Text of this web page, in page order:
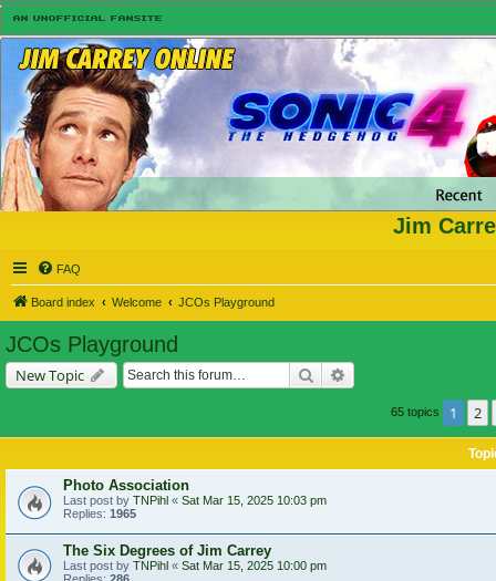
Jim
FAQ
Board index Welcome JCOs Playground
JCOs Playground
New Topic Search
65 topics 1 2
Photo Association
Last post by TNPihl « Sat Mar 15, 2025 10:03 pm
Replies: 1965
The Six Degrees of Jim Carrey
Last post by TNPihl « Sat Mar 15, 2025 10:00 pm